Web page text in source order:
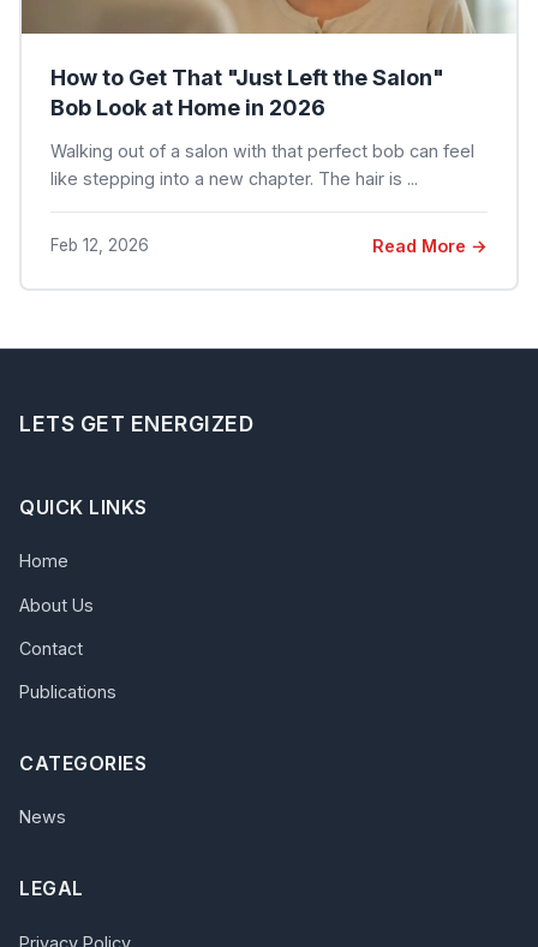
How to Get That "Just Left the Salon"
Bob Look at Home in 2026
Walking out of a salon with that perfect bob can feel
like stepping into a new chapter. The hair is ...
Feb 12, 2026 Read More →
LETS GET ENERGIZED
QUICK LINKS
Home
About Us
Contact
Publications
CATEGORIES
News
LEGAL
Privacy Policy